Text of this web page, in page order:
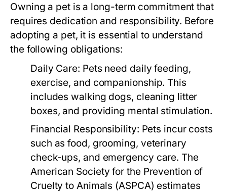
Owning a pet is a long-term commitment that
requires dedication and responsibility. Before
adopting a pet, it is essential to understand
the following obligations:
Daily Care: Pets need daily feeding,
exercise, and companionship. This
includes walking dogs, cleaning litter
boxes, and providing mental stimulation.
Financial Responsibility: Pets incur costs
such as food, grooming, veterinary
check-ups, and emergency care. The
American Society for the Prevention of
Cruelty to Animals (ASPCA) estimates